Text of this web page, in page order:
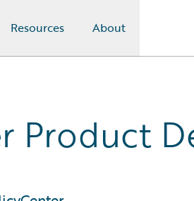
Resources About
Product